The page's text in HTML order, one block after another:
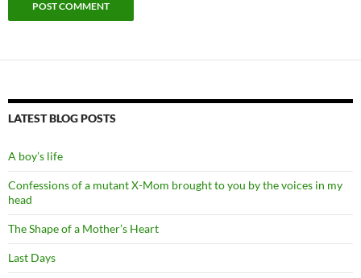
LATEST BLOG POSTS
A boy’s life
Confessions of a mutant X-Mom brought to you by the voices in my
head
The Shape of a Mother’s Heart
Last Days